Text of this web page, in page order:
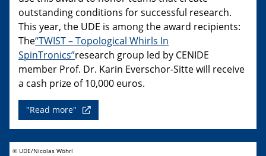
outstanding conditions for successful research.
This year, the UDE is among the award recipients:
The“TWIST – Topological Whirls In
SpinTronics”research group led by CENIDE
member Prof. Dr. Karin Everschor-Sitte will receive
a cash prize of 10,000 euros.
"Read more"
© UDE/Nicolas Wöhrl